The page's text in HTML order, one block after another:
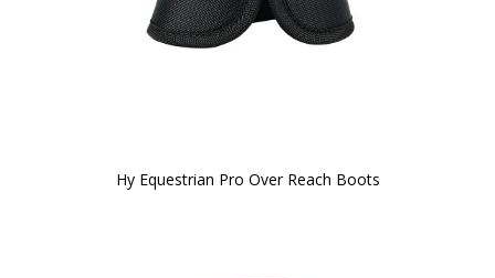
Hy Equestrian Pro Over Reach Boots